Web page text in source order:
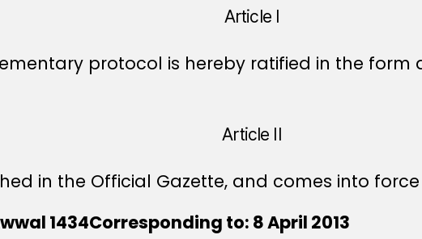
Article I
protocol is hereby ratified in the form
Article II
in the Official Gazette, and comes into
1434Corresponding to: 8 April 2013